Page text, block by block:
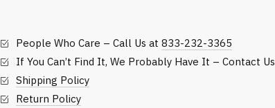
Standard
Golf
quantity
People Who Care – Call Us at 833-232-3365
If You Can’t Find It, We Probably Have It – Contact Us
Shipping Policy
Return Policy